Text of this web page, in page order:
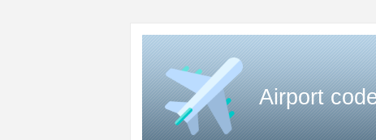
Airport